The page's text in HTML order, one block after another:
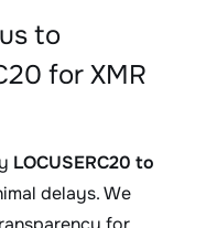
to
for XMR
LOCUSERC20 to
delays. We